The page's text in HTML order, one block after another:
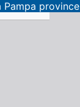
Pampa province